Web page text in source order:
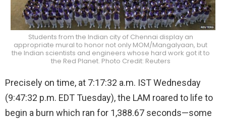
Students from the Indian city of Chennai display an
appropriate mural to honor not only MOM/Mangalyaan, but
the Indian scientists and engineers whose hard work got it to
the Red Planet. Photo Credit: Reuters
Precisely on time, at 7:17:32 a.m. IST Wednesday
(9:47:32 p.m. EDT Tuesday), the LAM roared to life to
begin a burn which ran for 1,388.67 seconds—some